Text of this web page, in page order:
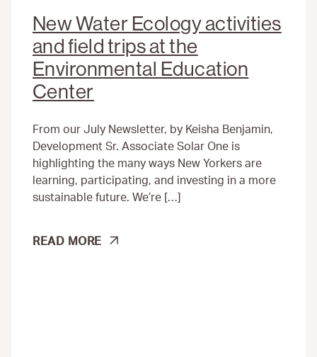
New Water Ecology activities
and field trips at the
Environmental Education
Center
From our July Newsletter, by Keisha Benjamin,
Development Sr. Associate Solar One is
highlighting the many ways New Yorkers are
learning, participating, and investing in a more
sustainable future. We’re […]
READ MORE
NEW